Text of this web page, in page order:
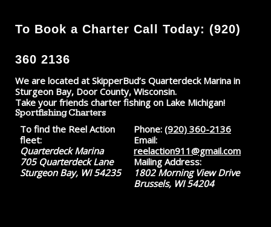
To Book a Charter Call Today: (920)
360 2136
We are located at SkipperBud’s Quarterdeck Marina in
Sturgeon Bay, Door County, Wisconsin.
Take your friends charter fishing on Lake Michigan!
Sportfishing Charters
To find the Reel Action
fleet:
Quarterdeck Marina
705 Quarterdeck Lane
Sturgeon Bay, WI 54235
Phone: (920) 360-2136
Email:
reelaction911@gmail.com
Mailing Address:
1802 Morning View Drive
Brussels, WI 54204